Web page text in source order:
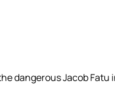
dangerous Jacob Fatu